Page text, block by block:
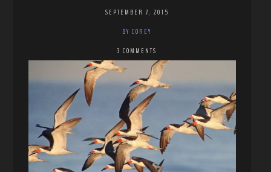
SEPTEMBER 7, 2015
BY COREY
3 COMMENTS